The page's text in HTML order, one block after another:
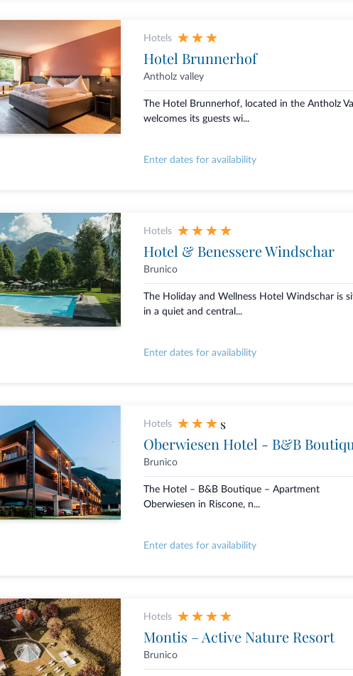
Hotels
Hotel Brunnerhof
Antholz valley
The Hotel Brunnerhof, located in the Antholz
welcomes its guests wi...
Enter dates for availability
Hotels
Hotel & Benessere Windschar
Brunico
The Holiday and Wellness Hotel Windschar is
in a quiet and central...
Enter dates for availability
Hotels s
Oberwiesen Hotel - B&B
Brunico
The Hotel – B&B Boutique – Apartment
Oberwiesen in Riscone, n...
Enter dates for availability
Hotels
Montis – Active Nature Resort
Brunico